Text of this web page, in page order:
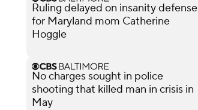
Ruling delayed on insanity defense
for Maryland mom Catherine
Hoggle
No charges sought in police
shooting that killed man in crisis in
May